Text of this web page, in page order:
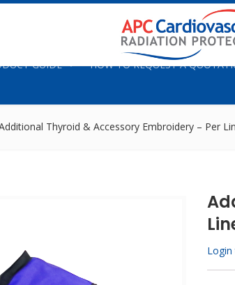
GUIDE HOW TO REQUEST A
Thyroid & Accessory Embroidery – Per
Login